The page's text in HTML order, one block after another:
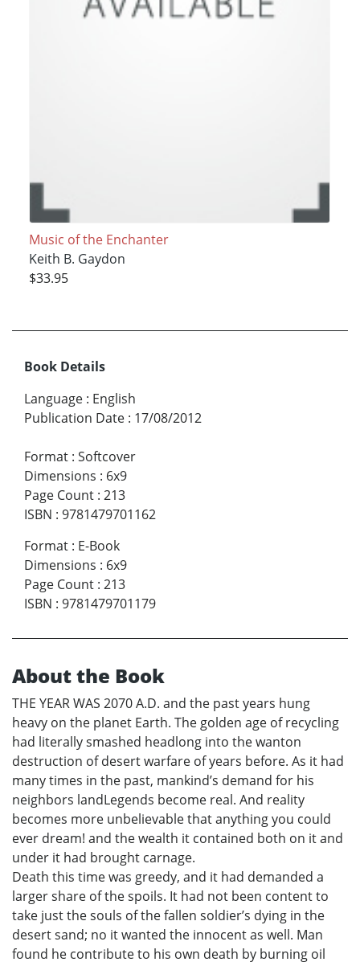
Music of the Enchanter
Keith B. Gaydon
$33.95
Book Details
Language : English
Publication Date : 17/08/2012
Format : Softcover
Dimensions : 6x9
Page Count : 213
ISBN : 9781479701162
Format : E-Book
Dimensions : 6x9
Page Count : 213
ISBN : 9781479701179
About the Book
THE YEAR WAS 2070 A.D. and the past years hung
heavy on the planet Earth. The golden age of recycling
had literally smashed headlong into the wanton
destruction of desert warfare of years before. As it had
many times in the past, mankind’s demand for his
neighbors landLegends become real. And reality
becomes more unbelievable that anything you could
ever dream! and the wealth it contained both on it and
under it had brought carnage.
Death this time was greedy, and it had demanded a
larger share of the spoils. It had not been content to
take just the souls of the fallen soldier’s dying in the
desert sand; no it wanted the innocent as well. Man
found he contribute to his own death by burning oil